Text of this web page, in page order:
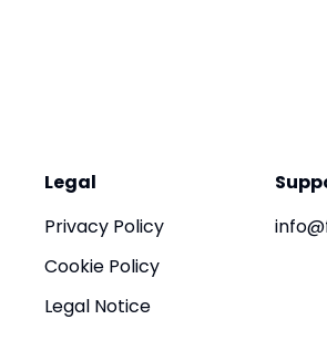
Legal
Privacy Policy
Cookie Policy
Legal Notice